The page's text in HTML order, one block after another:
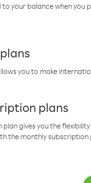
your balance when you
you to make
plans
gives you the
the monthly subscription